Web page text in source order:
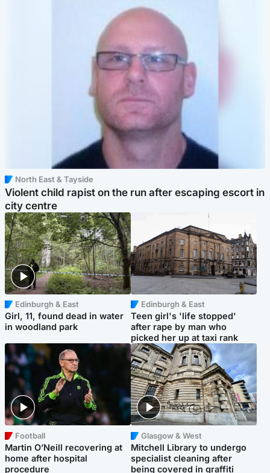
North East & Tayside
Violent child rapist on the run after escaping escort in
city centre
Edinburgh & East
Girl, 11, found dead in water
in woodland park
Edinburgh & East
Teen girl's 'life stopped'
after rape by man who
picked her up at taxi rank
Football
Martin O’Neill recovering at
home after hospital
procedure
Glasgow & West
Mitchell Library to undergo
specialist cleaning after
being covered in graffiti